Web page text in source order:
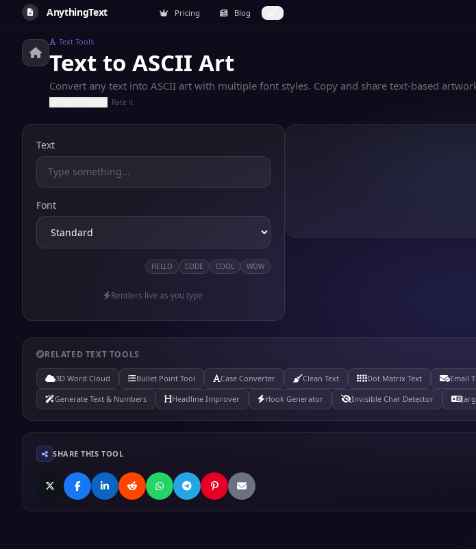
AnythingText Pricing Blog
Text Tools
Text to ASCII Art
Convert any text into ASCII art with multiple font styles. Copy and share text-based
Rate it
Text
Font
HELLO CODE COOL WOW
Renders live as you type
RELATED TEXT TOOLS
3D Word Cloud Bullet Point Tool Case Converter Clean Text Dot Matrix Text Email
Generate Text & Numbers
Headline Improver Hook Generator Invisible Char Detector
SHARE THIS TOOL